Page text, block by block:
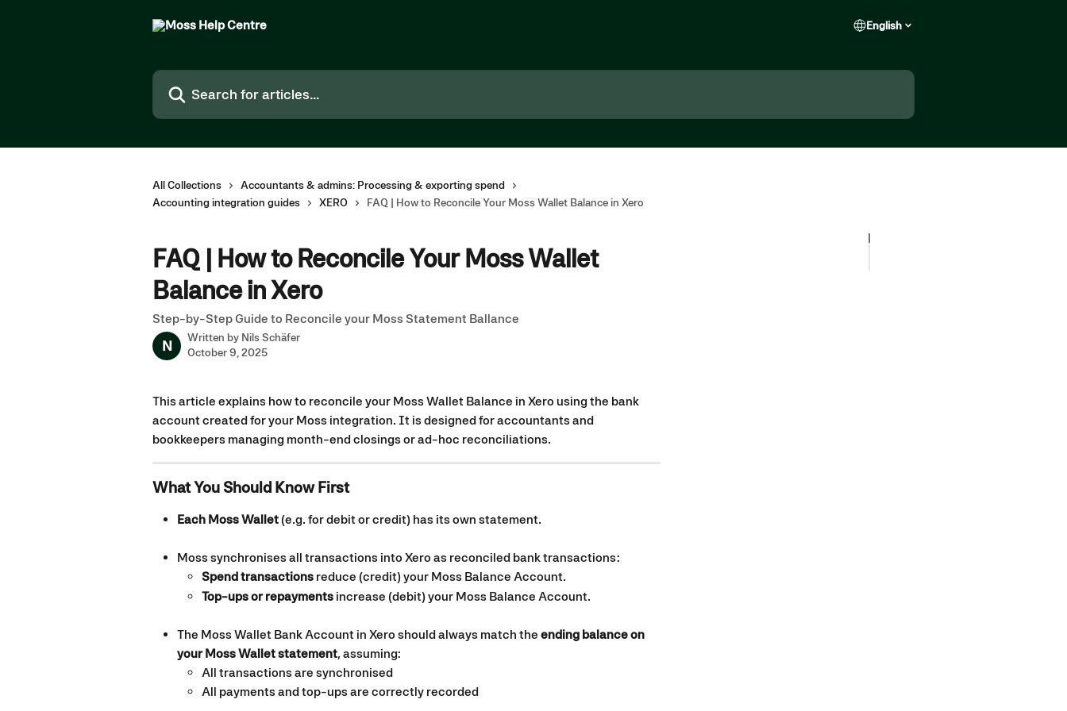
English
Search for articles...
All Collections
Accountants & admins: Processing & exporting spend
Accounting integration guides
XERO FAQ | How to Reconcile Your Moss Wallet Balance in Xero
FAQ | How to Reconcile Your Moss Wallet
Balance in Xero
Step-by-Step Guide to Reconcile your Moss Statement Ballance
N Written by Nils Schäfer
October 9, 2025
This article explains how to reconcile your Moss Wallet Balance in Xero using the bank
account created for your Moss integration. It is designed for accountants and
bookkeepers managing month-end closings or ad-hoc reconciliations.
What You Should Know First
Each Moss Wallet (e.g. for debit or credit) has its own statement.
Moss synchronises all transactions into Xero as reconciled bank transactions:
Spend transactions reduce (credit) your Moss Balance Account.
Top-ups or repayments increase (debit) your Moss Balance Account.
The Moss Wallet Bank Account in Xero should always match the ending balance on
your Moss Wallet statement, assuming:
All transactions are synchronised
All payments and top-ups are correctly recorded